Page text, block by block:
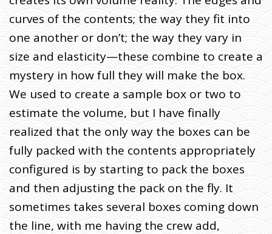
curves of the contents; the way they fit into
one another or don’t; the way they vary in
size and elasticity—these combine to create a
mystery in how full they will make the box.
We used to create a sample box or two to
estimate the volume, but I have finally
realized that the only way the boxes can be
fully packed with the contents appropriately
configured is by starting to pack the boxes
and then adjusting the pack on the fly. It
sometimes takes several boxes coming down
the line, with me having the crew add,